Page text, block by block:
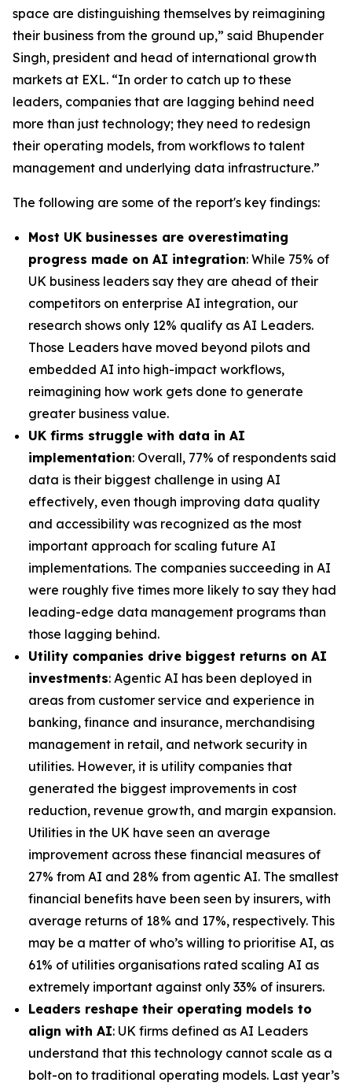
space are distinguishing themselves by reimagining
their business from the ground up,” said Bhupender
Singh, president and head of international growth
markets at EXL. “In order to catch up to these
leaders, companies that are lagging behind need
more than just technology; they need to redesign
their operating models, from workflows to talent
management and underlying data infrastructure.”
The following are some of the report's key findings:
Most UK businesses are overestimating
progress made on AI integration: While 75% of
UK business leaders say they are ahead of their
competitors on enterprise AI integration, our
research shows only 12% qualify as AI Leaders.
Those Leaders have moved beyond pilots and
embedded AI into high-impact workflows,
reimagining how work gets done to generate
greater business value.
UK firms struggle with data in AI
implementation: Overall, 77% of respondents said
data is their biggest challenge in using AI
effectively, even though improving data quality
and accessibility was recognized as the most
important approach for scaling future AI
implementations. The companies succeeding in AI
were roughly five times more likely to say they had
leading-edge data management programs than
those lagging behind.
Utility companies drive biggest returns on AI
investments: Agentic AI has been deployed in
areas from customer service and experience in
banking, finance and insurance, merchandising
management in retail, and network security in
utilities. However, it is utility companies that
generated the biggest improvements in cost
reduction, revenue growth, and margin expansion.
Utilities in the UK have seen an average
improvement across these financial measures of
27% from AI and 28% from agentic AI. The smallest
financial benefits have been seen by insurers, with
average returns of 18% and 17%, respectively. This
may be a matter of who’s willing to prioritise AI, as
61% of utilities organisations rated scaling AI as
extremely important against only 33% of insurers.
Leaders reshape their operating models to
align with AI: UK firms defined as AI Leaders
understand that this technology cannot scale as a
bolt-on to traditional operating models. Last year’s